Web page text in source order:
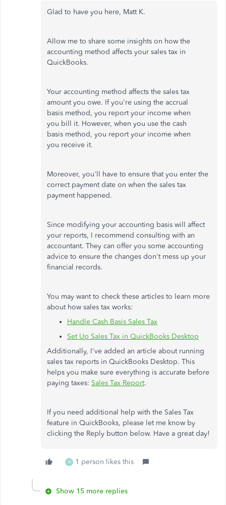
Glad to have you here, Matt K.
Allow me to share some insights on how the
accounting method affects your sales tax in
QuickBooks.
Your accounting method affects the sales tax
amount you owe. If you're using the accrual
basis method, you report your income when
you bill it. However, when you use the cash
basis method, you report your income when
you receive it.
Moreover, you'll have to ensure that you enter the
correct payment date on when the sales tax
payment happened.
Since modifying your accounting basis will affect
your reports, I recommend consulting with an
accountant. They can offer you some accounting
advice to ensure the changes don't mess up your
financial records.
You may want to check these articles to learn more
about how sales tax works:
Handle Cash Basis Sales Tax
Set Up Sales Tax in QuickBooks Desktop
Additionally, I've added an article about running
sales tax reports in QuickBooks Desktop. This
helps you make sure everything is accurate before
paying taxes: Sales Tax Report.
If you need additional help with the Sales Tax
feature in QuickBooks, please let me know by
clicking the Reply button below. Have a great day!
M 1 person likes this
Show 15 more replies